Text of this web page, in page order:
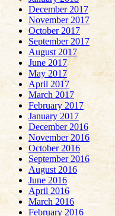
December 2017
November 2017
October 2017
September 2017
August 2017
June 2017
May 2017
April 2017
March 2017
February 2017
January 2017
December 2016
November 2016
October 2016
September 2016
August 2016
June 2016
April 2016
March 2016
February 2016